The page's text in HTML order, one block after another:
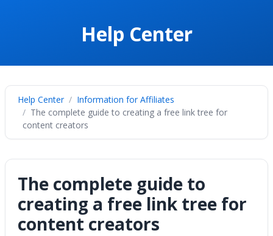
Help Center
Help Center
Information for Affiliates
The complete guide to creating a free link tree for
content creators
The complete guide to
creating a free link tree for
content creators